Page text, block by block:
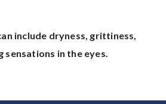
include dryness, grittiness,
sensations in the eyes.